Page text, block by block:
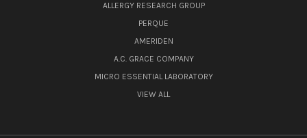
ALLERGY RESEARCH GROUP
PERQUE
AMERIDEN
A.C. GRACE COMPANY
MICRO ESSENTIAL LABORATORY
VIEW ALL